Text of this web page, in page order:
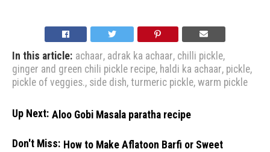
In this article: achaar, adrak ka achaar, chilli pickle,
ginger and green chili pickle recipe, haldi ka achaar, pickle,
pickle of veggies., side dish, turmeric pickle, warm pickle
Up Next: Aloo Gobi Masala paratha recipe
Don't Miss: How to Make Aflatoon Barfi or Sweet